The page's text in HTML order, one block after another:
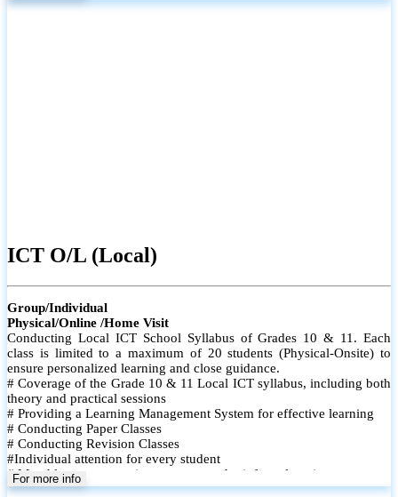
ICT O/L (Local)
Group/Individual
Physical/Online /Home Visit
Conducting Local ICT School Syllabus of Grades 10 & 11. Each
class is limited to a maximum of 20 students (Physical-Onsite) to
ensure personalized learning and close guidance.
# Coverage of the Grade 10 & 11 Local ICT syllabus, including both
theory and practical sessions
# Providing a Learning Management System for effective learning
# Conducting Paper Classes
# Conducting Revision Classes
#Individual attention for every student
# Monthly tests to monitor progress and reinforce learning
# Student performance records are maintained and shared with
For more info